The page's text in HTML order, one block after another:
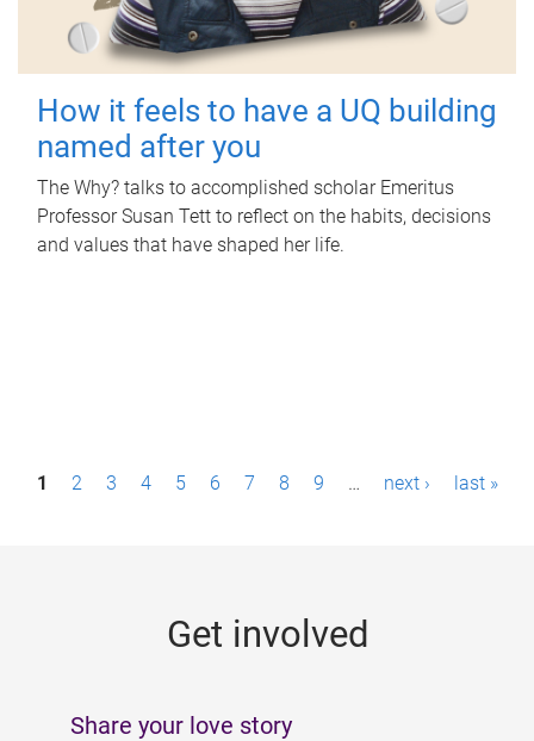
How it feels to have a UQ building
named after you
The Why? talks to accomplished scholar Emeritus
Professor Susan Tett to reflect on the habits, decisions
and values that have shaped her life.
P1 2 3 4 5 6 7 8 9 … next › last »
Get involved
Share your love story